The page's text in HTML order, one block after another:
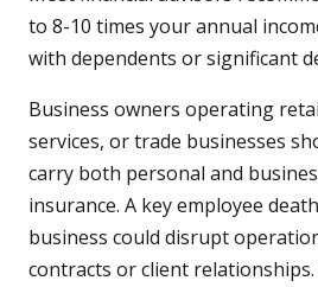
to 8-10 times your annual
with dependents or significant
Business owners operating
services, or trade businesses
carry both personal and
insurance. A key employee
business could disrupt
contracts or client